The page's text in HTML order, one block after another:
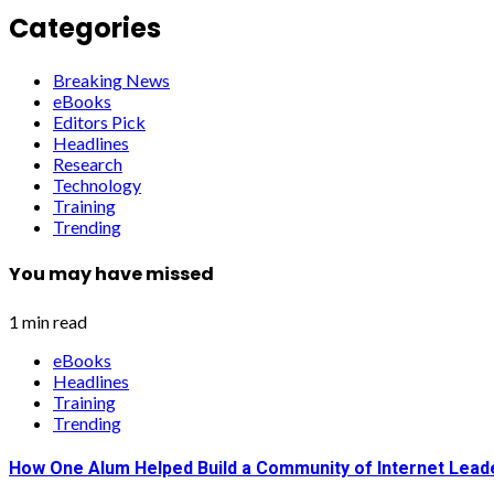
Categories
Breaking News
eBooks
Editors Pick
Headlines
Research
Technology
Training
Trending
You may have missed
1 min read
eBooks
Headlines
Training
Trending
How One Alum Helped Build a Community of Internet